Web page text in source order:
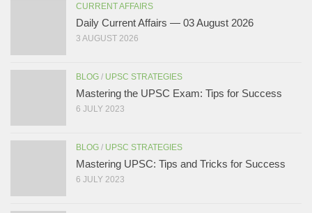
CURRENT AFFAIRS
Daily Current Affairs — 03 August 2026
3 AUGUST 2026
BLOG / UPSC STRATEGIES
Mastering the UPSC Exam: Tips for Success
6 JULY 2023
BLOG / UPSC STRATEGIES
Mastering UPSC: Tips and Tricks for Success
6 JULY 2023